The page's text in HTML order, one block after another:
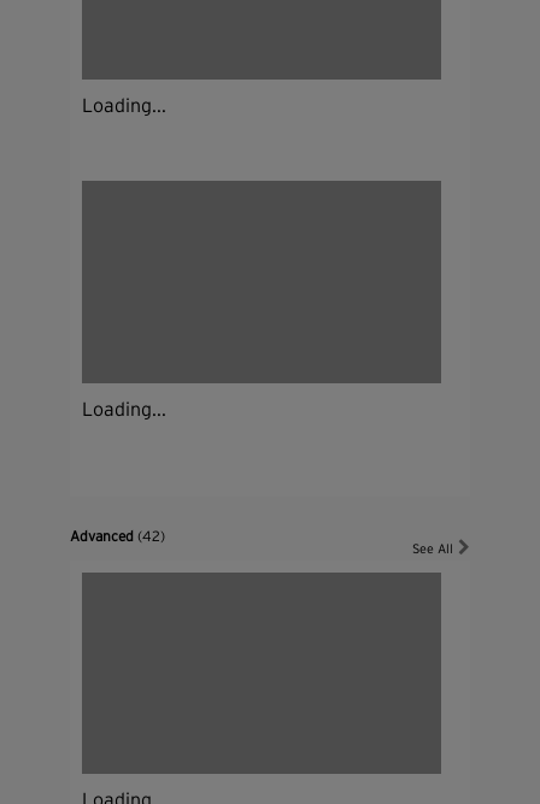
Loading...
Loading...
Advanced(42)
See All